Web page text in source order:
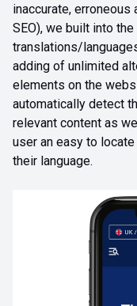
inaccurate,
SEO), we built into
translations/
adding of unlimited
elements on the
automatically detect
relevant content as
user an easy to
their language.